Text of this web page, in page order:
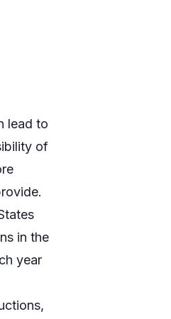
lead to
of
in the
year